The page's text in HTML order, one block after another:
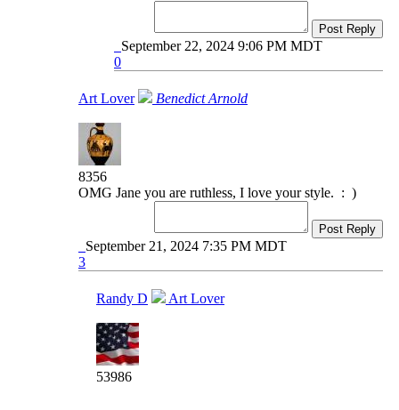
Post Reply
September 22, 2024 9:06 PM MDT
0
Art Lover Benedict Arnold
8356
OMG Jane you are ruthless, I love your style. : )
Post Reply
September 21, 2024 7:35 PM MDT
3
Randy D Art Lover
53986